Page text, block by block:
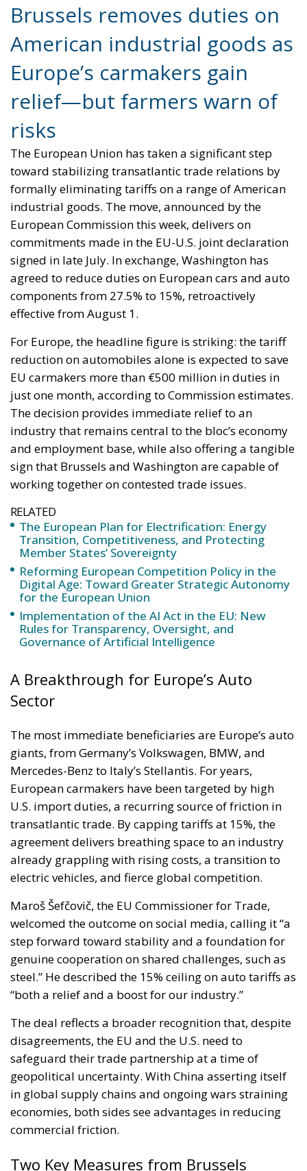
Brussels removes duties on
American industrial goods as
Europe’s carmakers gain
relief—but farmers warn of
risks
The European Union has taken a significant step
toward stabilizing transatlantic trade relations by
formally eliminating tariffs on a range of American
industrial goods. The move, announced by the
European Commission this week, delivers on
commitments made in the EU-U.S. joint declaration
signed in late July. In exchange, Washington has
agreed to reduce duties on European cars and auto
components from 27.5% to 15%, retroactively
effective from August 1.
For Europe, the headline figure is striking: the tariff
reduction on automobiles alone is expected to save
EU carmakers more than €500 million in duties in
just one month, according to Commission estimates.
The decision provides immediate relief to an
industry that remains central to the bloc’s economy
and employment base, while also offering a tangible
sign that Brussels and Washington are capable of
working together on contested trade issues.
RELATED
The European Plan for Electrification: Energy
Transition, Competitiveness, and Protecting
Member States’ Sovereignty
Reforming European Competition Policy in the
Digital Age: Toward Greater Strategic Autonomy
for the European Union
Implementation of the AI Act in the EU: New
Rules for Transparency, Oversight, and
Governance of Artificial Intelligence
A Breakthrough for Europe’s Auto
Sector
The most immediate beneficiaries are Europe’s auto
giants, from Germany’s Volkswagen, BMW, and
Mercedes-Benz to Italy’s Stellantis. For years,
European carmakers have been targeted by high
U.S. import duties, a recurring source of friction in
transatlantic trade. By capping tariffs at 15%, the
agreement delivers breathing space to an industry
already grappling with rising costs, a transition to
electric vehicles, and fierce global competition.
Maroš Šefčovič, the EU Commissioner for Trade,
welcomed the outcome on social media, calling it “a
step forward toward stability and a foundation for
genuine cooperation on shared challenges, such as
steel.” He described the 15% ceiling on auto tariffs as
“both a relief and a boost for our industry.”
The deal reflects a broader recognition that, despite
disagreements, the EU and the U.S. need to
safeguard their trade partnership at a time of
geopolitical uncertainty. With China asserting itself
in global supply chains and ongoing wars straining
economies, both sides see advantages in reducing
commercial friction.
Two Key Measures from Brussels